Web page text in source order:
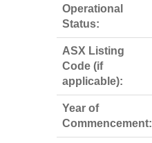
Operational
Status:
ASX Listing
Code (if
applicable):
Year of
Commencement: